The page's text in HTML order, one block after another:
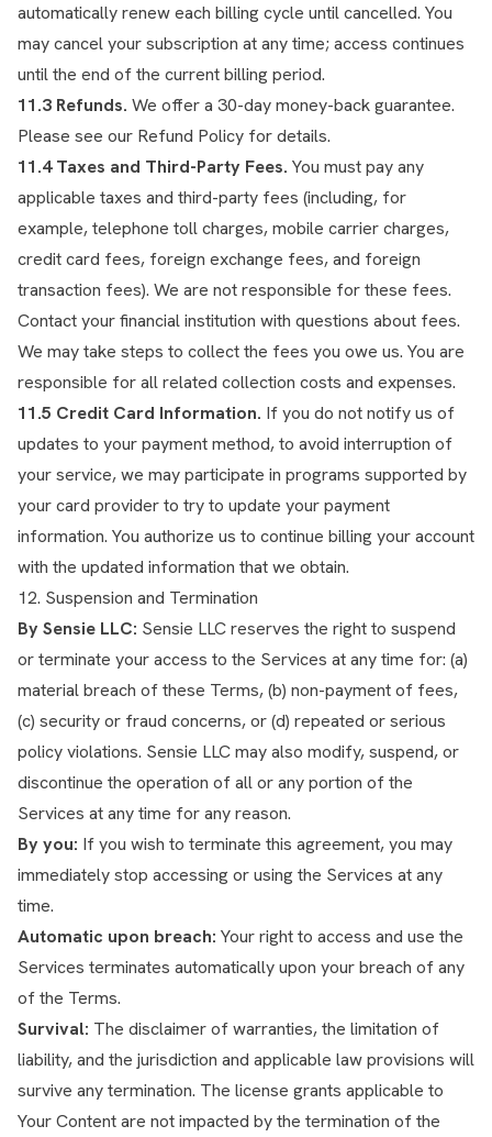
automatically renew each billing cycle until cancelled. You
may cancel your subscription at any time; access continues
until the end of the current billing period.
11.3 Refunds. We offer a 30-day money-back guarantee.
Please see our Refund Policy for details.
11.4 Taxes and Third-Party Fees. You must pay any
applicable taxes and third-party fees (including, for
example, telephone toll charges, mobile carrier charges,
credit card fees, foreign exchange fees, and foreign
transaction fees). We are not responsible for these fees.
Contact your financial institution with questions about fees.
We may take steps to collect the fees you owe us. You are
responsible for all related collection costs and expenses.
11.5 Credit Card Information. If you do not notify us of
updates to your payment method, to avoid interruption of
your service, we may participate in programs supported by
your card provider to try to update your payment
information. You authorize us to continue billing your account
with the updated information that we obtain.
12. Suspension and Termination
By Sensie LLC: Sensie LLC reserves the right to suspend
or terminate your access to the Services at any time for: (a)
material breach of these Terms, (b) non-payment of fees,
(c) security or fraud concerns, or (d) repeated or serious
policy violations. Sensie LLC may also modify, suspend, or
discontinue the operation of all or any portion of the
Services at any time for any reason.
By you: If you wish to terminate this agreement, you may
immediately stop accessing or using the Services at any
time.
Automatic upon breach: Your right to access and use the
Services terminates automatically upon your breach of any
of the Terms.
Survival: The disclaimer of warranties, the limitation of
liability, and the jurisdiction and applicable law provisions will
survive any termination. The license grants applicable to
Your Content are not impacted by the termination of the